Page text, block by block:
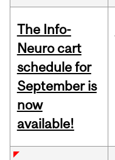
The Info-
Neuro cart
schedule for
September is
now
available!